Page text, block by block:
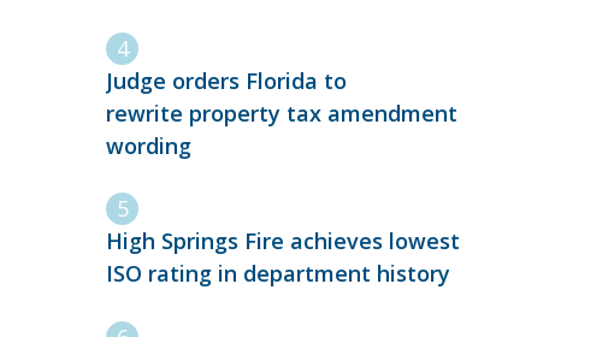
Judge orders Florida to
rewrite property tax amendment
wording
High Springs Fire achieves lowest
ISO rating in department history